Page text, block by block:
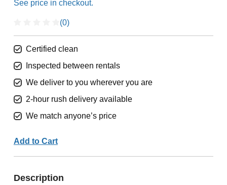
(0)
Certified clean
Inspected between rentals
We deliver to you wherever you are
2-hour rush delivery available
We match anyone’s price
Add to Cart
Description